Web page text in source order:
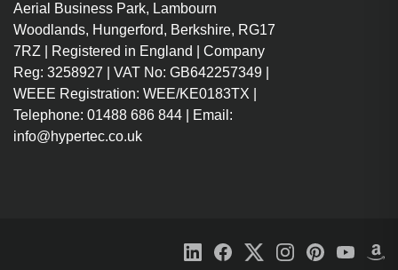
Aerial Business Park, Lambourn
Woodlands, Hungerford, Berkshire, RG17
7RZ | Registered in England | Company
Reg: 3258927 | VAT No: GB642257349 |
WEEE Registration: WEE/KE0183TX |
Telephone: 01488 686 844 | Email:
info@hypertec.co.uk